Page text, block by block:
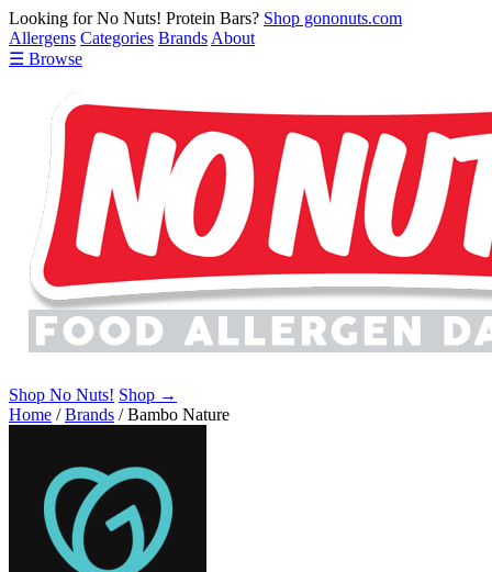
Looking for No Nuts! Protein Bars? Shop gononuts.com
Allergens Categories Brands About
☰ Browse
Shop No Nuts! Shop →
Home /Brands /Bambo Nature